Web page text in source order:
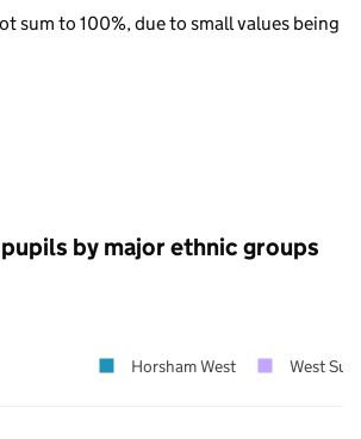
sum to 100%, due to small values being
by major ethnic groups
Horsham West West